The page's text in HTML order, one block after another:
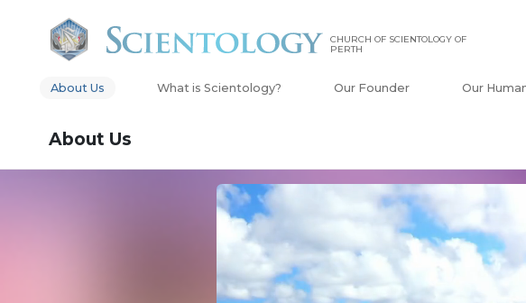
CHURCH OF SCIENTOLOGY OF
PERTH
About Us What is Scientology? Our Founder Our
About Us